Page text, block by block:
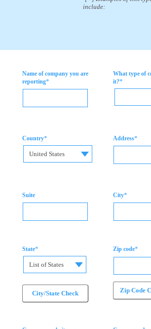
include:
Name of company you are
reporting*
What type of
it?*
Country*
United States
Address*
Suite City*
State*
List of States
City/State Check
Zip code*
Zip Code